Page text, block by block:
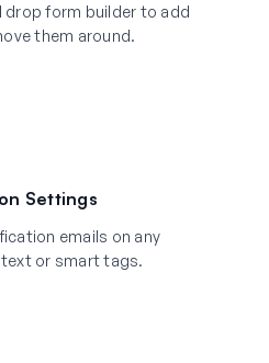
drop form builder to add
them around.
Settings
emails on any
or smart tags.